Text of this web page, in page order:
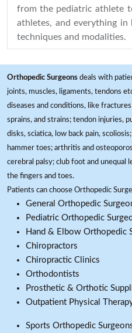
from the pediatric athlete
athletes, and everything
techniques and modalities.
Orthopedic Surgeons deals with
joints, muscles, ligaments, tendons
diseases and conditions, like
sprains, and strains; tendon injuries,
disks, sciatica, low back pain,
hammer toes; arthritis and
cerebral palsy; club foot and
the fingers and toes.
Patients can choose Orthopedic
General Orthopedic
Pediatric Orthopedic
Hand & Elbow Orthopedic
Chiropractors
Chiropractic Clinics
Orthodontists
Prosthetic & Orthotic
Outpatient Physical
Sports Orthopedic